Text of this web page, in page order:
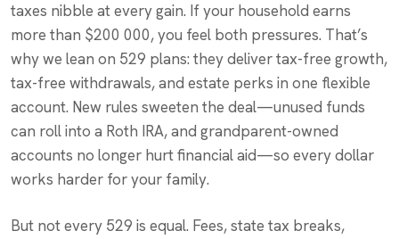
taxes nibble at every gain. If your household earns
more than $200 000, you feel both pressures. That’s
why we lean on 529 plans: they deliver tax-free growth,
tax-free withdrawals, and estate perks in one flexible
account. New rules sweeten the deal—unused funds
can roll into a Roth IRA, and grandparent-owned
accounts no longer hurt financial aid—so every dollar
works harder for your family.
But not every 529 is equal. Fees, state tax breaks,